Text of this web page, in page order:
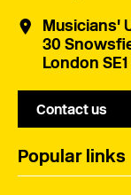
Musicians'
30
London SE1
Contact us
Popular links